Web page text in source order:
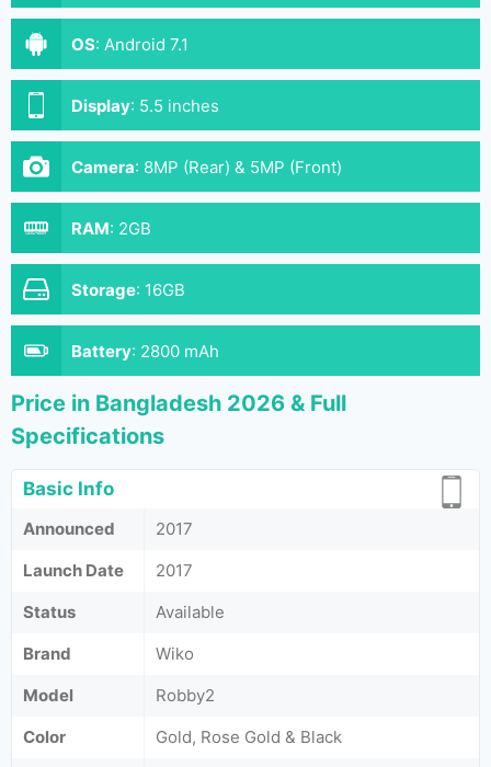
OS: Android 7.1
Display: 5.5 inches
Camera: 8MP (Rear) & 5MP (Front)
RAM: 2GB
Storage: 16GB
Battery: 2800 mAh
Price in Bangladesh 2026 & Full
Specifications
Basic Info
Announced
2017
Launch Date
2017
Status
Available
Brand
Wiko
Model
Robby2
Color
Gold, Rose Gold & Black